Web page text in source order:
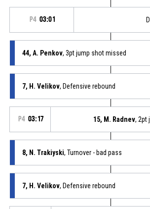
P4 03:01
44, A. Penkov, 3pt jump shot missed
7, H. Velikov, Defensive rebound
P4 03:17 15, M. Radnev, 2pt
8, N. Trakiyski, Turnover - bad pass
7, H. Velikov, Defensive rebound